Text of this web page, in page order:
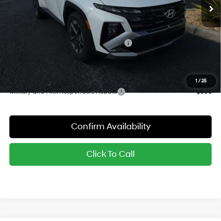
1 /25
$33,465
Dealer Discount
-$1,012
$32,453
Hyundai Finance Cash Dealer's Choice
-$3,000
YOU SAVE:
Military and First Responders Rebate -$500
Confirm Availability
Click To Call